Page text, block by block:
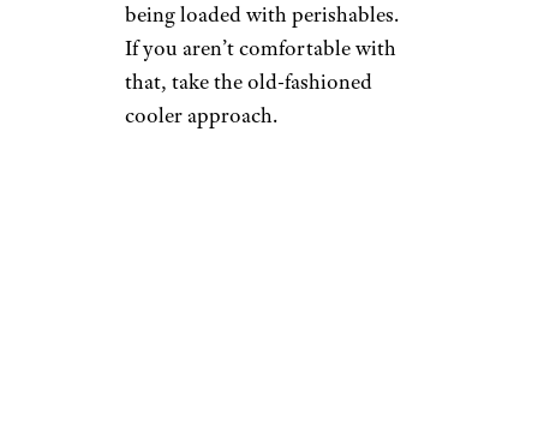
being loaded with perishables.
If you aren’t comfortable with
that, take the old-fashioned
cooler approach.